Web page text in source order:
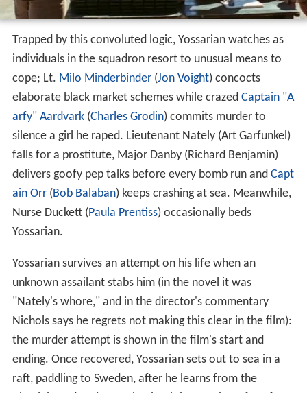
Trapped by this convoluted logic, Yossarian watches as
individuals in the squadron resort to unusual means to
cope; Lt. Milo Minderbinder(Jon Voight) concocts
elaborate black market schemes while crazed Captain "A
arfy" Aardvark(Charles Grodin) commits murder to
silence a girl he raped. Lieutenant Nately (Art Garfunkel)
falls for a prostitute, Major Danby (Richard Benjamin)
delivers goofy pep talks before every bomb run and Capt
ain Orr(Bob Balaban) keeps crashing at sea. Meanwhile,
Nurse Duckett (Paula Prentiss) occasionally beds
Yossarian.
Yossarian survives an attempt on his life when an
unknown assailant stabs him (in the novel it was
"Nately's whore," and in the director's commentary
Nichols says he regrets not making this clear in the film):
the murder attempt is shown in the film's start and
ending. Once recovered, Yossarian sets out to sea in a
raft, paddling to Sweden, after he learns from the